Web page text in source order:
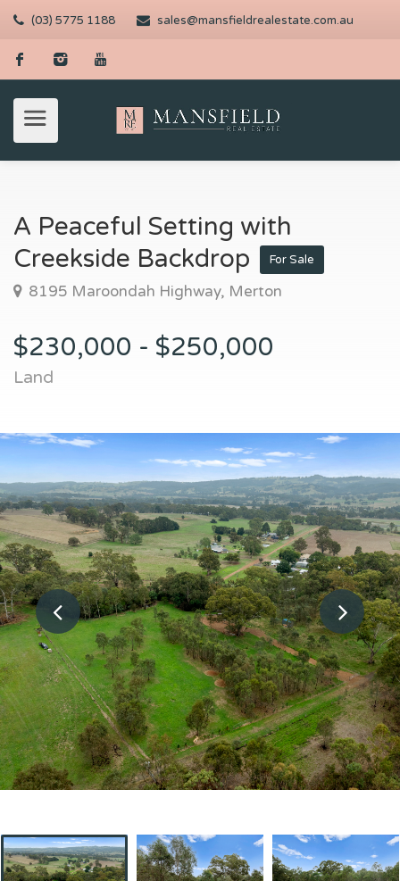
(03) 5775 1188 sales@mansfieldrealestate.com.au
A Peaceful Setting with
Creekside Backdrop
For Sale
8195 Maroondah Highway, Merton
$230,000 - $250,000
Land